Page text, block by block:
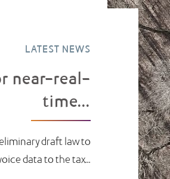
LATEST NEWS
near-real-
time...
draft law to
data to the tax...